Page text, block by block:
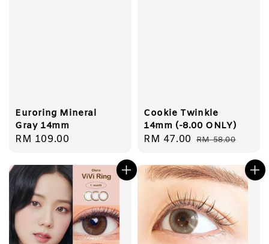
Euroring Mineral
Gray 14mm
Regular
RM 109.00
Cookie Twinkle
14mm (-8.00 ONLY)
Sale
RM 47.00 Regular
RM 58.00